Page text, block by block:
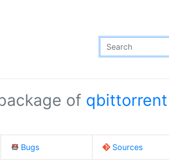
of qbittorrent
Bugs Sources